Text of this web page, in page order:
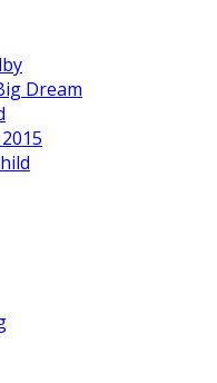
Dream